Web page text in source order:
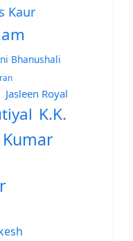
Kaur
Bhanushali
Jasleen Royal
K.K.